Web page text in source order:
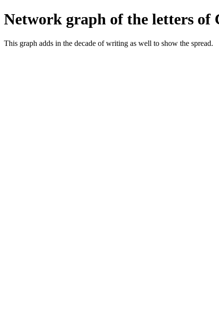
Network graph of the letters of
This graph adds in the decade of writing as well to show the spread.